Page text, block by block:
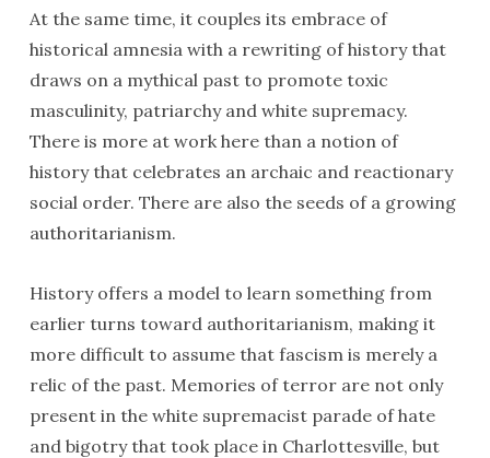
At the same time, it couples its embrace of
historical amnesia with a rewriting of history that
draws on a mythical past to promote toxic
masculinity, patriarchy and white supremacy.
There is more at work here than a notion of
history that celebrates an archaic and reactionary
social order. There are also the seeds of a growing
authoritarianism.
History offers a model to learn something from
earlier turns toward authoritarianism, making it
more difficult to assume that fascism is merely a
relic of the past. Memories of terror are not only
present in the white supremacist parade of hate
and bigotry that took place in Charlottesville, but